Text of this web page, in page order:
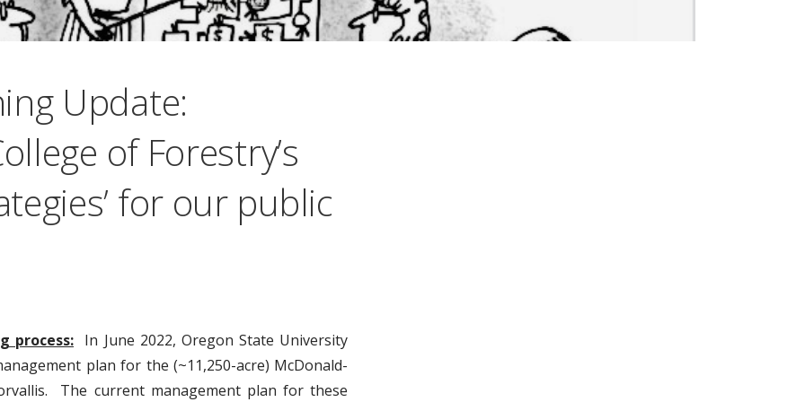
Update:
of Forestry’s
for our public
process:In June 2022, Oregon State University
plan for the (~11,250-acre) McDonald-
The current management plan for these